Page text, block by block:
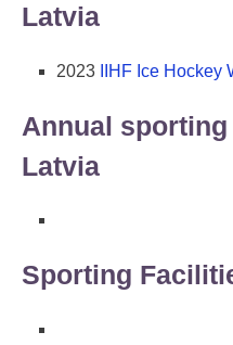
Latvia
2023 IIHF Ice
Annual
Latvia
Sporting